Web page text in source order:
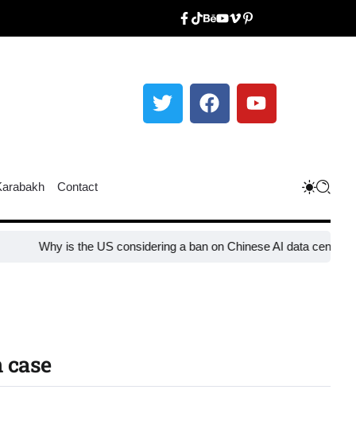
Contact
is the US considering a ban on Chinese AI data center devices?​